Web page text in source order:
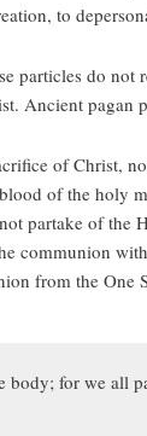
to
particles do
Ancient
of Christ,
of the holy
partake of
communion
from the One
body; for we all